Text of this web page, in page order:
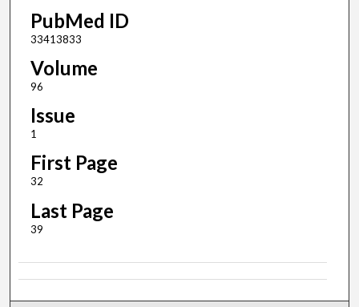
PubMed ID
33413833
Volume
96
Issue
1
First Page
32
Last Page
39